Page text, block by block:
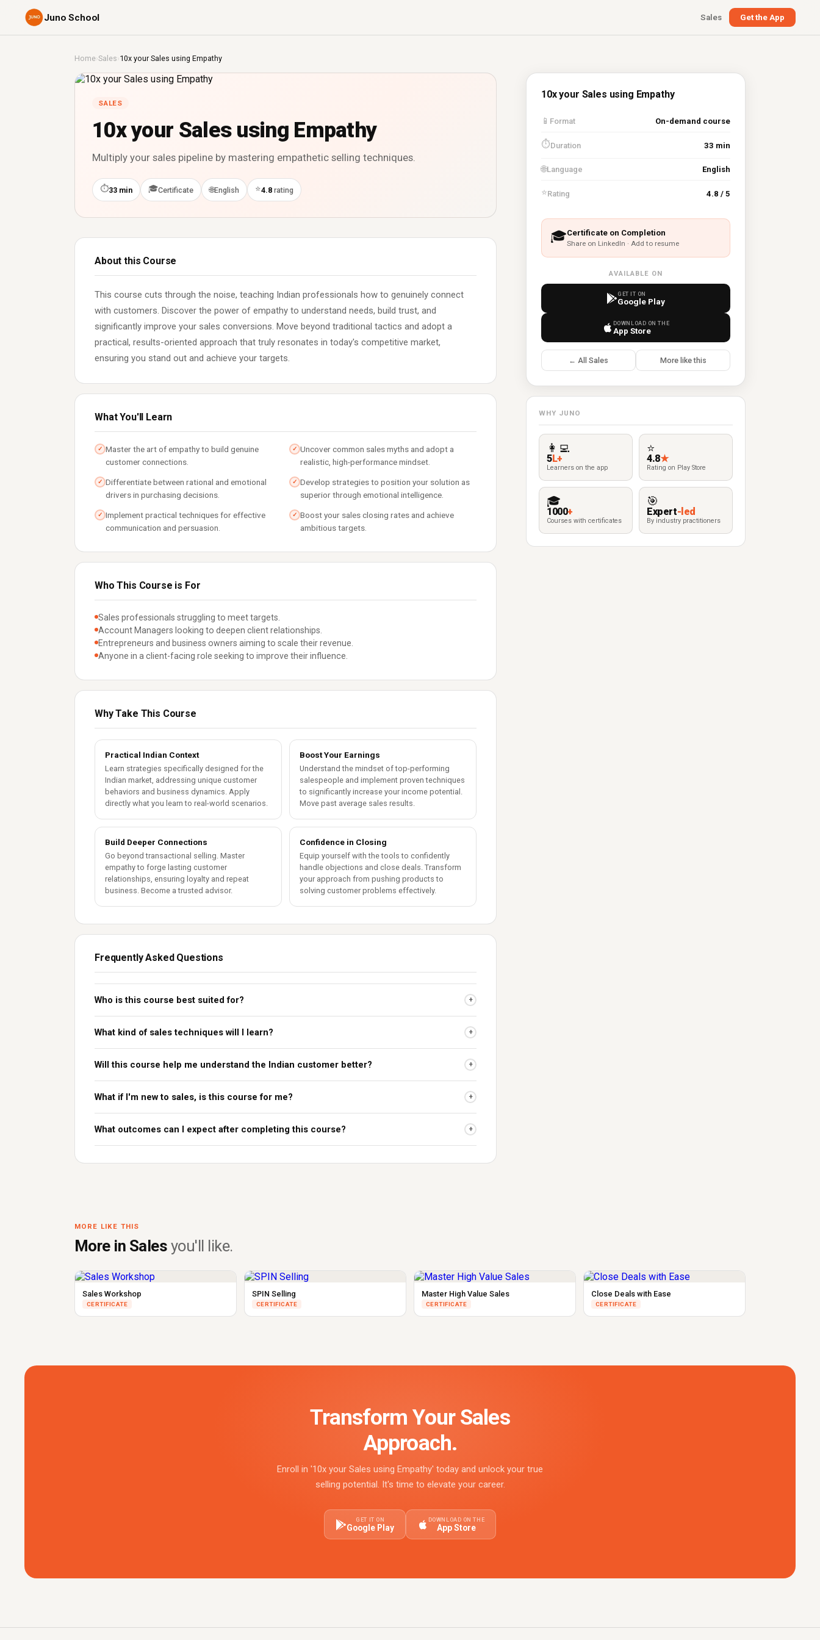
Juno School Sales Get the App
Home›Sales ›10x your Sales using Empathy
SALES
10x your Sales using Empathy
Multiply your sales pipeline by mastering empathetic selling techniques.
⏱33 min 🎓Certificate 🌐English ⭐4.8 rating
About this Course
This course cuts through the noise, teaching Indian professionals how to genuinely connect
with customers. Discover the power of empathy to understand needs, build trust, and
significantly improve your sales conversions. Move beyond traditional tactics and adopt a
practical, results-oriented approach that truly resonates in today's competitive market,
ensuring you stand out and achieve your targets.
What You'll Learn
✓ Master the art of empathy to build genuine
customer connections.
✓ Uncover common sales myths and adopt a
realistic, high-performance mindset.
✓ Differentiate between rational and emotional
drivers in purchasing decisions.
✓ Develop strategies to position your solution as
superior through emotional intelligence.
✓ Implement practical techniques for effective
communication and persuasion.
✓ Boost your sales closing rates and achieve
ambitious targets.
Who This Course is For
Sales professionals struggling to meet targets.
Account Managers looking to deepen client relationships.
Entrepreneurs and business owners aiming to scale their revenue.
Anyone in a client-facing role seeking to improve their influence.
Why Take This Course
Practical Indian Context
Learn strategies specifically designed for the
Indian market, addressing unique customer
behaviors and business dynamics. Apply
directly what you learn to real-world scenarios.
Boost Your Earnings
Understand the mindset of top-performing
salespeople and implement proven techniques
to significantly increase your income potential.
Move past average sales results.
Build Deeper Connections
Go beyond transactional selling. Master
empathy to forge lasting customer
relationships, ensuring loyalty and repeat
business. Become a trusted advisor.
Confidence in Closing
Equip yourself with the tools to confidently
handle objections and close deals. Transform
your approach from pushing products to
solving customer problems effectively.
Frequently Asked Questions
Who is this course best suited for? +
What kind of sales techniques will I learn? +
Will this course help me understand the Indian customer better? +
What if I'm new to sales, is this course for me? +
What outcomes can I expect after completing this course? +
10x your Sales using Empathy
📱 Format On-demand course
⏱Duration 33 min
🌐Language English
⭐Rating 4.8 / 5
🎓Certificate on Completion
Share on LinkedIn · Add to resume
AVAILABLE ON
GET IT ON
Google Play
DOWNLOAD ON THE
App Store
← All Sales More like this
WHY JUNO
👩‍💻
5L+
Learners on the app
⭐
4.8★
Rating on Play Store
🎓
1000+
Courses with certificates
🎯
Expert-led
By industry practitioners
MORE LIKE THIS
More in Sales you'll like.
Sales Workshop
CERTIFICATE
SPIN Selling
CERTIFICATE
Master High Value Sales
CERTIFICATE
Close Deals with Ease
CERTIFICATE
Transform Your Sales
Approach.
Enroll in '10x your Sales using Empathy' today and unlock your true
selling potential. It's time to elevate your career.
GET IT ON
Google Play
DOWNLOAD ON THE
App Store